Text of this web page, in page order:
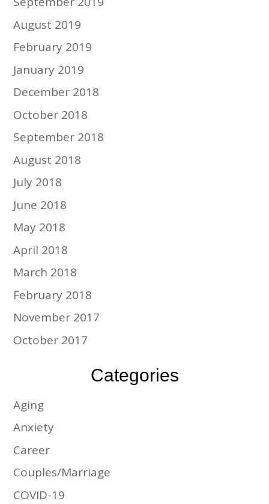
August 2019
February 2019
January 2019
December 2018
October 2018
September 2018
August 2018
July 2018
June 2018
May 2018
April 2018
March 2018
February 2018
November 2017
October 2017
Categories
Aging
Anxiety
Career
Couples/Marriage
COVID-19